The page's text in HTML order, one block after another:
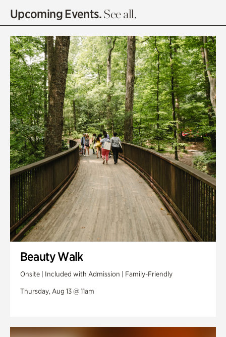
Olguita's Garden
Quarry Garden
Smith Farm Gardens
Swan House Gardens
Swan Woods
Veterans Park
Upcoming Events.See all.
Beauty Walk
Onsite | Included with Admission | Family-Friendly
Thursday, Aug 13 @ 11am